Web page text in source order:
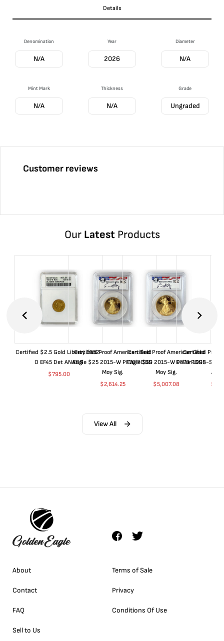
Details
Denomination
N/A
Year
2026
Diameter
N/A
Mint Mark
N/A
Thickness
N/A
Grade
Ungraded
Customer reviews
Our LatestProducts
Certified $2.5 Gold Liberty 1852-
O EF45 Det ANACS
$795.00
Certified Proof American Gold
Eagle $25 2015-W PF70 PCGS
Moy Sig.
$2,614.25
Certified Proof American Gold
Eagle $50 2015-W PF70 PCGS
Moy Sig.
$5,007.08
Certified Proof
Dollar 1998-S
$
View All
About
Contact
FAQ
Sell to Us
Terms of Sale
Privacy
Conditions Of Use